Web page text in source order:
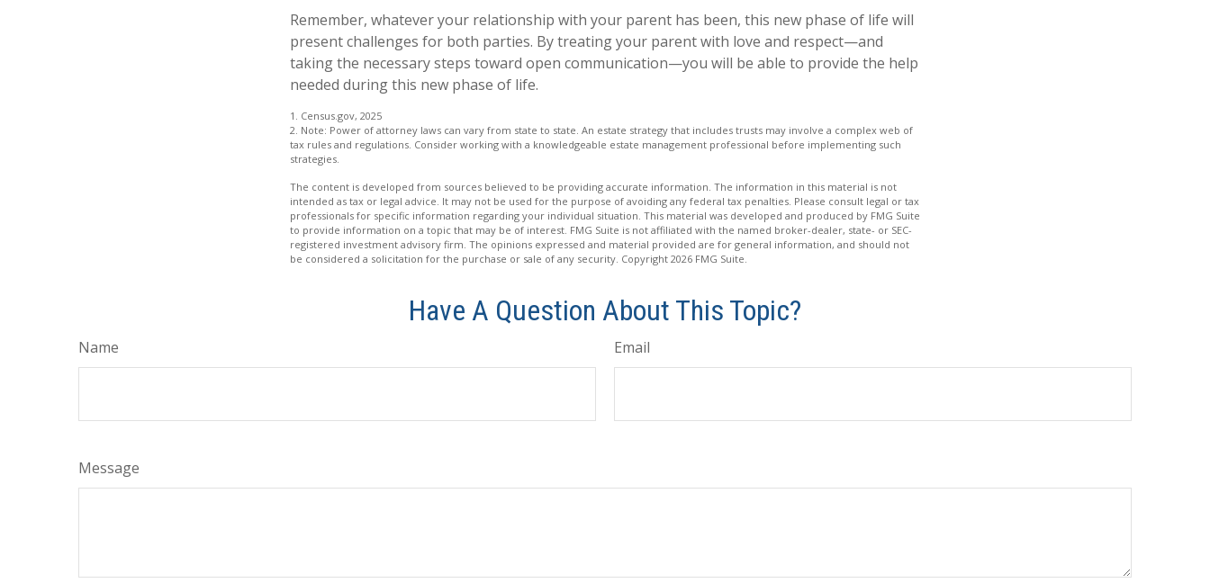
Remember, whatever your relationship with your parent has been, this new phase of life will
present challenges for both parties. By treating your parent with love and respect—and
taking the necessary steps toward open communication—you will be able to provide the help
needed during this new phase of life.
1. Census.gov, 2025
2. Note: Power of attorney laws can vary from state to state. An estate strategy that includes trusts may involve a complex web of
tax rules and regulations. Consider working with a knowledgeable estate management professional before implementing such
strategies.
The content is developed from sources believed to be providing accurate information. The information in this material is not
intended as tax or legal advice. It may not be used for the purpose of avoiding any federal tax penalties. Please consult legal or tax
professionals for specific information regarding your individual situation. This material was developed and produced by FMG Suite
to provide information on a topic that may be of interest. FMG Suite is not affiliated with the named broker-dealer, state- or SEC-
registered investment advisory firm. The opinions expressed and material provided are for general information, and should not
be considered a solicitation for the purchase or sale of any security. Copyright 2026 FMG Suite.
Have A Question About This Topic?
Name Email
Message